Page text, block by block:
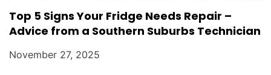
Top 5 Signs Your Fridge Needs Repair –
Advice from a Southern Suburbs Technician
November 27, 2025